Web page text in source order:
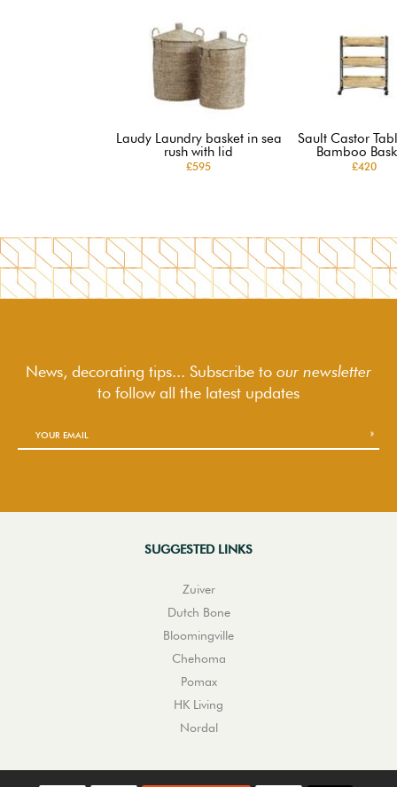
Laudy Laundry basket in sea
rush with lid
£595
Sault Castor
Bamboo
£420
News, decorating tips... Subscribe to our newsletter
to followall the latest updates
SUGGESTED LINKS
Zuiver
Dutch Bone
Bloomingville
Chehoma
Pomax
HK Living
Nordal